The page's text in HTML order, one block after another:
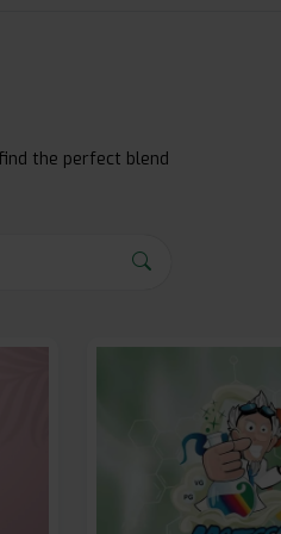
the perfect blend